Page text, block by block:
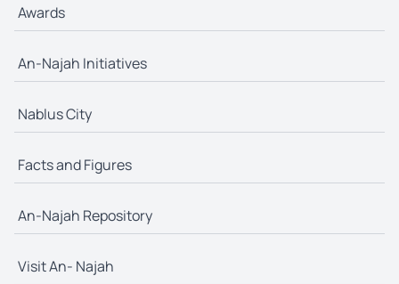
Awards
An-Najah Initiatives
Nablus City
Facts and Figures
An-Najah Repository
Visit An- Najah